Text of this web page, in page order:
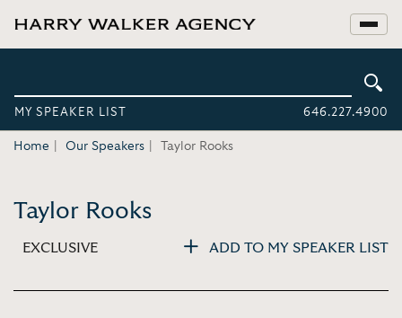
MY SPEAKER LIST 646.227.4900
Home Our Speakers Taylor Rooks
Taylor Rooks
EXCLUSIVE ADD TO MY SPEAKER LIST